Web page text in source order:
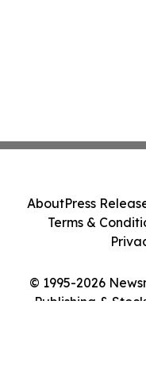
© 1995-2026
Publishing &
AboutPress
Terms &